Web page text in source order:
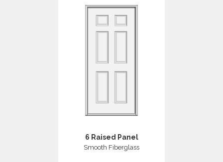
6 Raised Panel
Smooth Fiberglass